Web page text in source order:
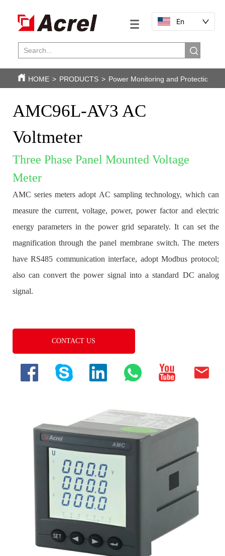
En
HOME > PRODUCTS > Power Monitoring and Protection
AMC96L-AV3 AC
Voltmeter
Three Phase Panel Mounted Voltage
Meter
CONTACT US